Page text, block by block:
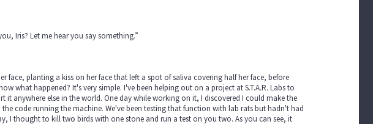
Iris? Let me hear you say something.”
face, planting a kiss on her face that left a spot of saliva covering half her face, before
what happened? It's very simple. I've been helping out on a project at S.T.A.R. Labs to
anywhere else in the world. One day while working on it, I discovered I could make the
code running the machine. We've been testing that function with lab rats but hadn't had
I thought to kill two birds with one stone and run a test on you two. As you can see, it